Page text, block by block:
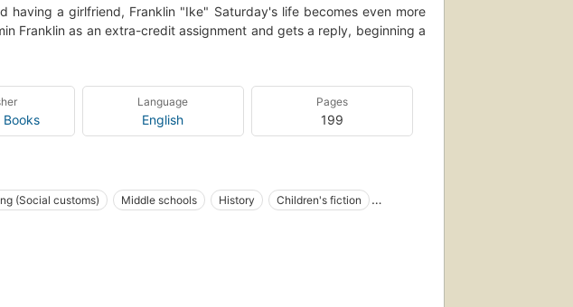
having a girlfriend, Franklin "Ike" Saturday's life becomes even more
Franklin as an extra-credit assignment and gets a reply, beginning a
Books
Language
English
Pages
199
(Social customs) Middle schools History
Children's fiction